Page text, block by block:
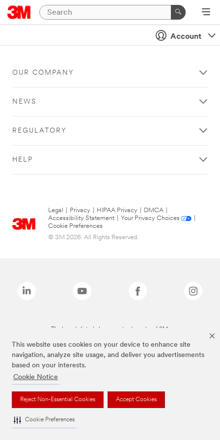
This website uses cookies on your device to enhance site
navigation, analyze site usage, and deliver you advertisements
based on your interests.
Cookie Notice
Reject Non-Essential Cookies Accept Cookies
Cookie Preferences
Account
OUR COMPANY
NEWS
REGULATORY
HELP
Legal Privacy HIPAA Privacy DMCA
Accessibility Statement
Your Privacy Choices
Cookie Preferences
© 3M 2026. All Rights Reserved.
The brands listed above are trademarks of 3M.